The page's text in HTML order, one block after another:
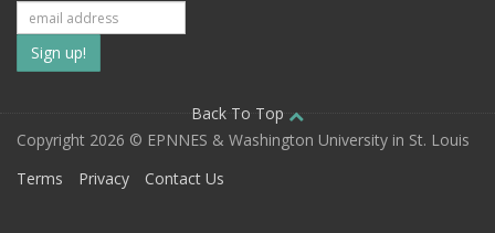
Subscribe
to
our
mailing
Back To Top
Copyright 2026 © EPNNES & Washington University in St. Louis
Terms
Privacy Contact Us